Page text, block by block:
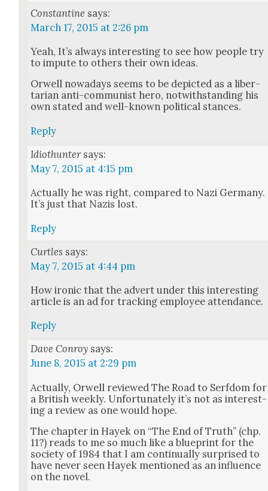
Constantine says:
March 17, 2015 at 2:26 pm
Yeah, It’s always inter­est­ing to see how peo­ple try
to impute to oth­ers their own ideas.
Orwell nowa­days seems to be depict­ed as a lib­er­
tar­i­an anti-com­mu­nist hero, notwith­stand­ing his
own stat­ed and well-known polit­i­cal stances.
Reply
Idiothunter says:
May 7, 2015 at 4:15 pm
Actu­al­ly he was right, com­pared to Nazi Ger­many.
It’s just that Nazis lost.
Reply
Curtles says:
May 7, 2015 at 4:44 pm
How iron­ic that the advert under this inter­est­ing
arti­cle is an ad for track­ing employ­ee atten­dance.
Reply
Dave Conroy says:
June 8, 2015 at 2:29 pm
Actu­al­ly, Orwell reviewed The Road to Serf­dom for
a British week­ly. Unfor­tu­nate­ly it’s not as inter­est­
ing a review as one would hope.
The chap­ter in Hayek on “The End of Truth” (chp.
11?) reads to me so much like a blue­print for the
soci­ety of 1984 that I am con­tin­u­al­ly sur­prised to
have nev­er seen Hayek men­tioned as an influ­ence
on the nov­el.